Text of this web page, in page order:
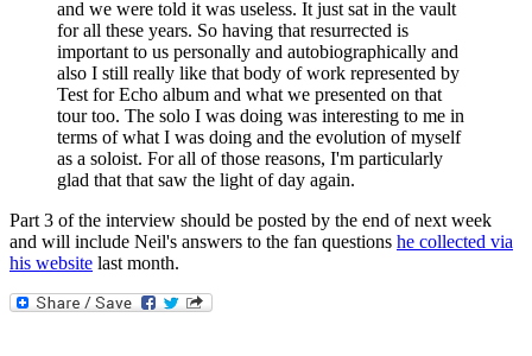
and we were told it was useless. It just sat in the vault
for all these years. So having that resurrected is
important to us personally and autobiographically and
also I still really like that body of work represented by
Test for Echo album and what we presented on that
tour too. The solo I was doing was interesting to me in
terms of what I was doing and the evolution of myself
as a soloist. For all of those reasons, I'm particularly
glad that that saw the light of day again.
Part 3 of the interview should be posted by the end of next week
and will include Neil's answers to the fan questions he collected via
his website last month.